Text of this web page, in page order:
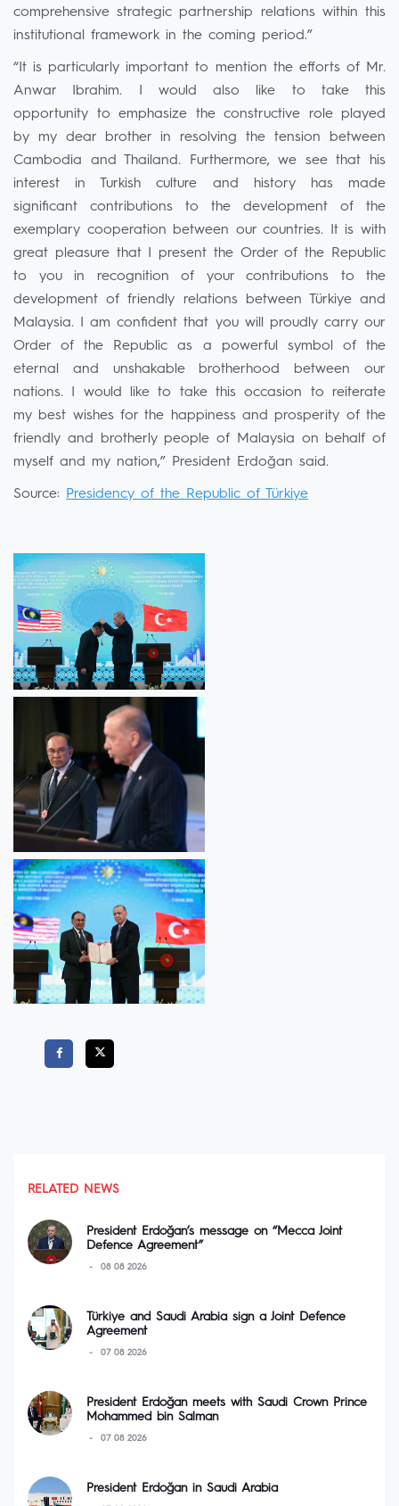
comprehensive strategic partnership relations within this
institutional framework in the coming period.”
“It is particularly important to mention the efforts of Mr.
Anwar Ibrahim. I would also like to take this
opportunity to emphasize the constructive role played
by my dear brother in resolving the tension between
Cambodia and Thailand. Furthermore, we see that his
interest in Turkish culture and history has made
significant contributions to the development of the
exemplary cooperation between our countries. It is with
great pleasure that I present the Order of the Republic
to you in recognition of your contributions to the
development of friendly relations between Türkiye and
Malaysia. I am confident that you will proudly carry our
Order of the Republic as a powerful symbol of the
eternal and unshakable brotherhood between our
nations. I would like to take this occasion to reiterate
my best wishes for the happiness and prosperity of the
friendly and brotherly people of Malaysia on behalf of
myself and my nation,” President Erdoğan said.
Source: Presidency of the Republic of Türkiye
RELATED NEWS
President Erdoğan’s message on “Mecca Joint
Defence Agreement”
08 08 2026
Türkiye and Saudi Arabia sign a Joint Defence
Agreement
07 08 2026
President Erdoğan meets with Saudi Crown Prince
Mohammed bin Salman
07 08 2026
President Erdoğan in Saudi Arabia